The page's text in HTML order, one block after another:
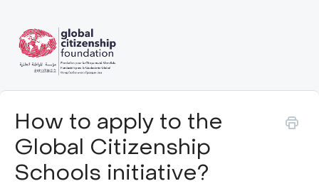
How to apply to the
Global Citizenship
Schools initiative?